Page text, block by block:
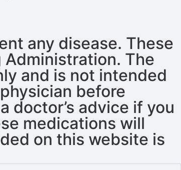
any disease. These
Administration. The
and is not intended
before
doctor’s advice if you
medications will
on this website is